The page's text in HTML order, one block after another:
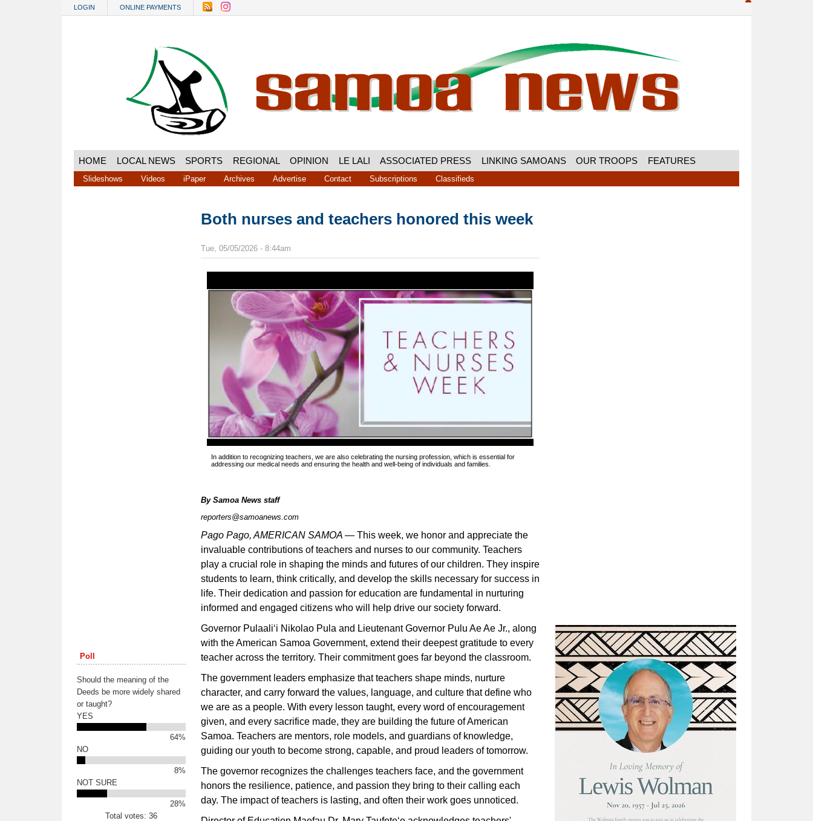
LOGIN ONLINE PAYMENTS
HOME LOCAL NEWS SPORTS REGIONAL OPINION LE LALI ASSOCIATED PRESS LINKING SAMOANS OUR TROOPS FEATURES
Slideshows Videos iPaper Archives Advertise Contact Subscriptions Classifieds
Poll
Should the meaning of the
Deeds be more widely shared
or taught?
YES
64%
NO
8%
NOT SURE
28%
Total votes: 36
Both nurses and teachers honored this week
Tue, 05/05/2026 - 8:44am
In addition to recognizing teachers, we are also celebrating the nursing profession, which is essential for
addressing our medical needs and ensuring the health and well-being of individuals and families.
By Samoa News staff
reporters@samoanews.com
Pago Pago, AMERICAN SAMOA — This week, we honor and appreciate the
invaluable contributions of teachers and nurses to our community. Teachers
play a crucial role in shaping the minds and futures of our children. They inspire
students to learn, think critically, and develop the skills necessary for success in
life. Their dedication and passion for education are fundamental in nurturing
informed and engaged citizens who will help drive our society forward.
Governor Pulaaliʻi Nikolao Pula and Lieutenant Governor Pulu Ae Ae Jr., along
with the American Samoa Government, extend their deepest gratitude to every
teacher across the territory. Their commitment goes far beyond the classroom.
The government leaders emphasize that teachers shape minds, nurture
character, and carry forward the values, language, and culture that define who
we are as a people. With every lesson taught, every word of encouragement
given, and every sacrifice made, they are building the future of American
Samoa. Teachers are mentors, role models, and guardians of knowledge,
guiding our youth to become strong, capable, and proud leaders of tomorrow.
The governor recognizes the challenges teachers face, and the government
honors the resilience, patience, and passion they bring to their calling each
day. The impact of teachers is lasting, and often their work goes unnoticed.